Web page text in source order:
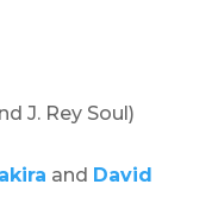
J. Rey Soul)
and David